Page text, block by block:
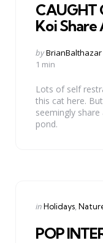
CAUGHT
Koi Share
Posted
by
byBrianBalthazar
1 min
Lots of self
this cat here.
seemingly
pond.
Categories
Posted
inHolidays
POP